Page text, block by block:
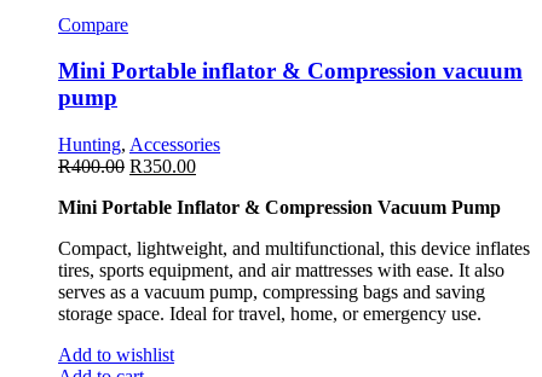
Compare
Mini Portable inflator & Compression vacuum
pump
Hunting, Accessories
R400.00 R350.00
Mini Portable Inflator & Compression Vacuum Pump
Compact, lightweight, and multifunctional, this device inflates
tires, sports equipment, and air mattresses with ease. It also
serves as a vacuum pump, compressing bags and saving
storage space. Ideal for travel, home, or emergency use.
Add to wishlist